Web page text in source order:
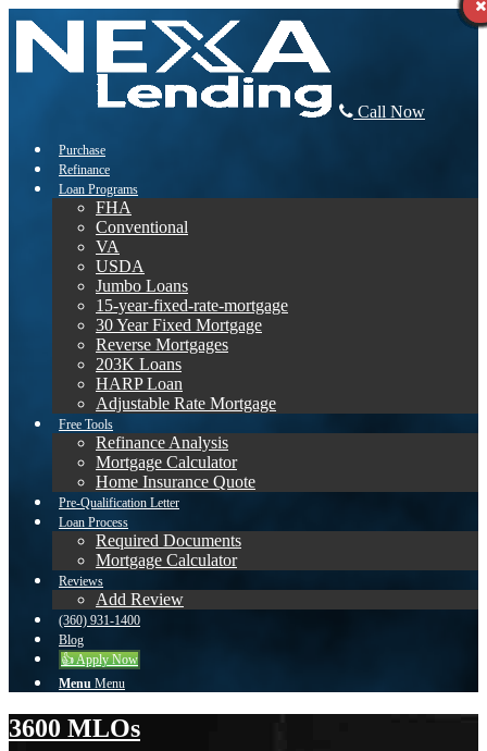
Call Now
Purchase
Refinance
Loan Programs
FHA
Conventional
VA
USDA
Jumbo Loans
15-year-fixed-rate-mortgage
30 Year Fixed Mortgage
Reverse Mortgages
203K Loans
HARP Loan
Adjustable Rate Mortgage
Free Tools
Refinance Analysis
Mortgage Calculator
Home Insurance Quote
Pre-Qualification Letter
Loan Process
Required Documents
Mortgage Calculator
Reviews
Add Review
(360) 931-1400
Blog
👍 Apply Now
Menu Menu
3600 MLOs